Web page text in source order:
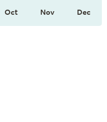
Oct Nov Dec